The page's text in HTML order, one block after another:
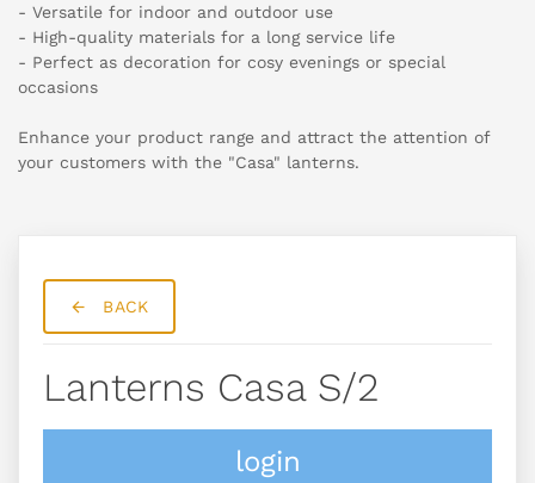
- Versatile for indoor and outdoor use
- High-quality materials for a long service life
- Perfect as decoration for cosy evenings or special
occasions
Enhance your product range and attract the attention of
your customers with the "Casa" lanterns.
BACK
Lanterns Casa S/2
login